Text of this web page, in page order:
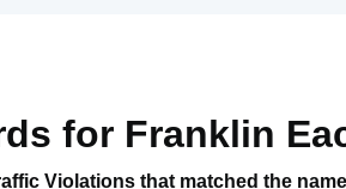
for Franklin
Violations that matched the